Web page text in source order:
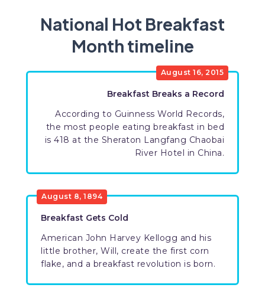
National Hot Breakfast
Month timeline
August 16, 2015
Breakfast Breaks a Record
According to Guinness World Records,
the most people eating breakfast in bed
is 418 at the Sheraton Langfang Chaobai
River Hotel in China.
August 8, 1894
Breakfast Gets Cold
American John Harvey Kellogg and his
little brother, Will, create the first corn
flake, and a breakfast revolution is born.